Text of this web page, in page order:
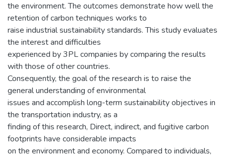
the environment. The outcomes demonstrate how well the
retention of carbon techniques works to
raise industrial sustainability standards. This study evaluates
the interest and difficulties
experienced by 3PL companies by comparing the results
with those of other countries.
Consequently, the goal of the research is to raise the
general understanding of environmental
issues and accomplish long-term sustainability objectives in
the transportation industry, as a
finding of this research, Direct, indirect, and fugitive carbon
footprints have considerable impacts
on the environment and economy. Compared to individuals,